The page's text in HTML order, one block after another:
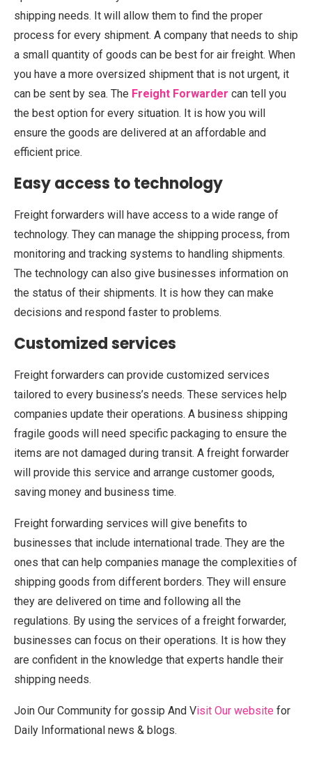
shipping needs. It will allow them to find the proper
process for every shipment. A company that needs to ship
a small quantity of goods can be best for air freight. When
you have a more oversized shipment that is not urgent, it
can be sent by sea. The Freight Forwarder can tell you
the best option for every situation. It is how you will
ensure the goods are delivered at an affordable and
efficient price.
Easy access to technology
Freight forwarders will have access to a wide range of
technology. They can manage the shipping process, from
monitoring and tracking systems to handling shipments.
The technology can also give businesses information on
the status of their shipments. It is how they can make
decisions and respond faster to problems.
Customized services
Freight forwarders can provide customized services
tailored to every business’s needs. These services help
companies update their operations. A business shipping
fragile goods will need specific packaging to ensure the
items are not damaged during transit. A freight forwarder
will provide this service and arrange customer goods,
saving money and business time.
Freight forwarding services will give benefits to
businesses that include international trade. They are the
ones that can help companies manage the complexities of
shipping goods from different borders. They will ensure
they are delivered on time and following all the
regulations. By using the services of a freight forwarder,
businesses can focus on their operations. It is how they
are confident in the knowledge that experts handle their
shipping needs.
Join Our Community for gossip And Visit Our website for
Daily Informational news & blogs.